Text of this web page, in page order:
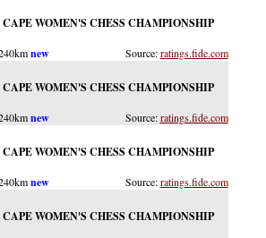
WOMEN'S CHESS CHAMPIONSHIP
ratings.fide.com
WOMEN'S CHESS CHAMPIONSHIP
ratings.fide.com
WOMEN'S CHESS CHAMPIONSHIP
ratings.fide.com
WOMEN'S CHESS CHAMPIONSHIP